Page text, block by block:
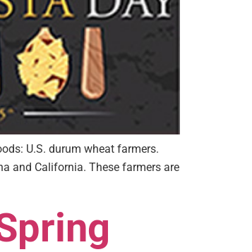
U.S. durum wheat farmers.
and California. These farmers are